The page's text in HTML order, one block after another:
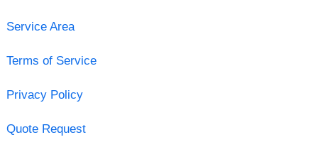
Service Area
Terms of Service
Privacy Policy
Quote Request